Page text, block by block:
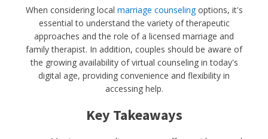
When considering local marriage counselingoptions, it's
essential to understand the variety of therapeutic
approaches and the role of a licensed marriage and
family therapist. In addition, couples should be aware of
the growing availability of virtual counseling in today's
digital age, providing convenience and flexibility in
accessing help.
Key Takeaways